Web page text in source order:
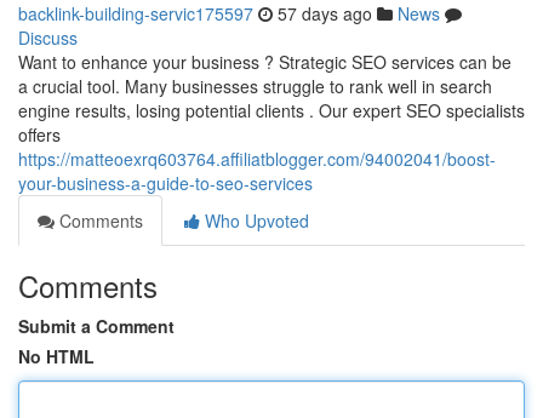
backlink-building-servic175597 57 days ago
News
Discuss
Want to enhance your business ? Strategic SEO services can be
a crucial tool. Many businesses struggle to rank well in search
engine results, losing potential clients . Our expert SEO specialists
offers
https://matteoexrq603764.affiliatblogger.com/94002041/boost-
your-business-a-guide-to-seo-services
Comments
Who Upvoted
Comments
Submit a Comment
No HTML